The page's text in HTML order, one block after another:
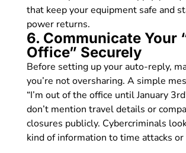
that keep your equipment safe and
power returns.
6. Communicate Your
Office” Securely
Before setting up your auto-reply,
you’re not oversharing. A simple
“I’m out of the office until January
don’t mention travel details or
closures publicly. Cybercriminals
kind of information to time attacks or